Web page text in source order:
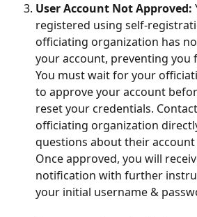
User Account Not Approved:
registered using self-
officiating organization has
your account, preventing you
You must wait for your
to approve your account
reset your credentials.
officiating organization
questions about their
Once approved, you will
notification with further
your initial username &